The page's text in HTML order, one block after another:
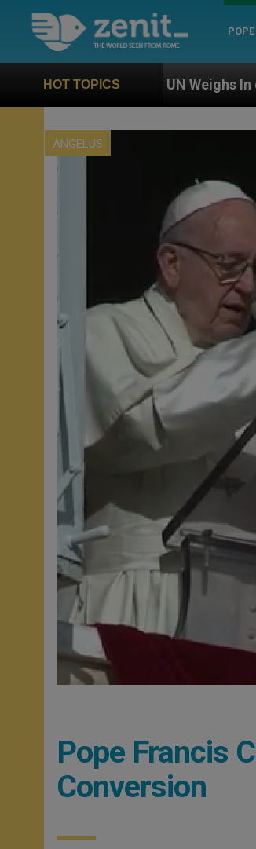
HOT TOPICS
UN Weighs In on Case of Catholic
ANGELUS
Pope Francis
Conversion